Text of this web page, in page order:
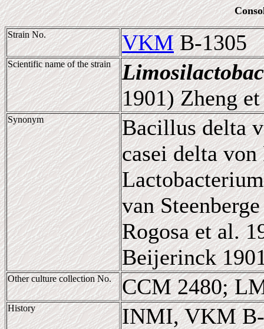
Strain No. VKMB-1305
Scientific name of the strain
1901) Zheng
Synonym
Bacillus delta
casei delta
van
Rogosa et al.
Beijerinck
Other culture collection No. CCM 2480;
History
INMI, VKM B-